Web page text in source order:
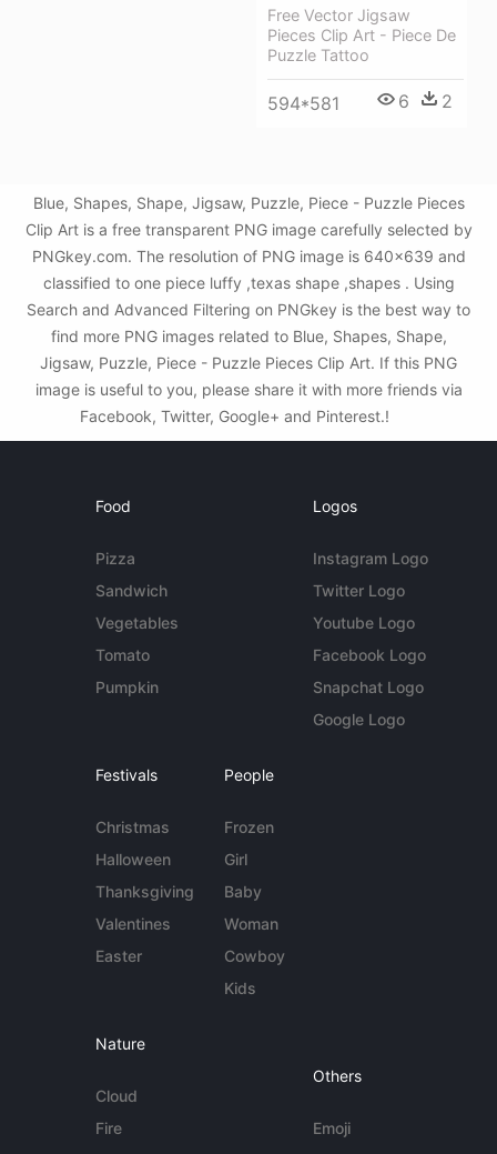
Free Vector Jigsaw
Pieces Clip Art - Piece De
Puzzle Tattoo
594*581 6 2
Blue, Shapes, Shape, Jigsaw, Puzzle, Piece - Puzzle Pieces
Clip Art is a free transparent PNG image carefully selected by
PNGkey.com. The resolution of PNG image is 640x639 and
classified to one piece luffy ,texas shape ,shapes . Using
Search and Advanced Filtering on PNGkey is the best way to
find more PNG images related to Blue, Shapes, Shape,
Jigsaw, Puzzle, Piece - Puzzle Pieces Clip Art. If this PNG
image is useful to you, please share it with more friends via
Facebook, Twitter, Google+ and Pinterest.!
Food
Pizza
Sandwich
Vegetables
Tomato
Pumpkin
Logos
Instagram Logo
Twitter Logo
Youtube Logo
Facebook Logo
Snapchat Logo
Google Logo
Festivals
Christmas
Halloween
Thanksgiving
Valentines
Easter
People
Frozen
Girl
Baby
Woman
Cowboy
Kids
Nature
Cloud
Fire
Others
Emoji